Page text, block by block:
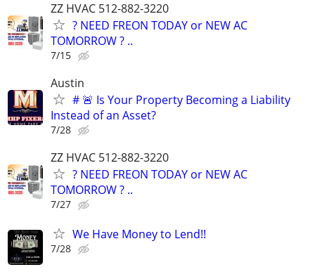
ZZ HVAC 512-882-3220
? NEED FREON TODAY or NEW AC
TOMORROW ? ..
7/15
Austin
# 🚨 Is Your Property Becoming a Liability
Instead of an Asset?
7/28
ZZ HVAC 512-882-3220
? NEED FREON TODAY or NEW AC
TOMORROW ? ..
7/27
We Have Money to Lend!!
7/28